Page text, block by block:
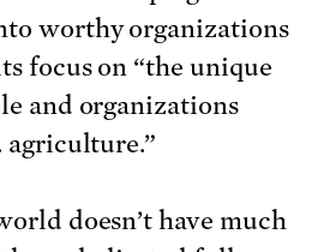
worthy organizations
focus on “the unique
and organizations
agriculture.”
doesn’t have much